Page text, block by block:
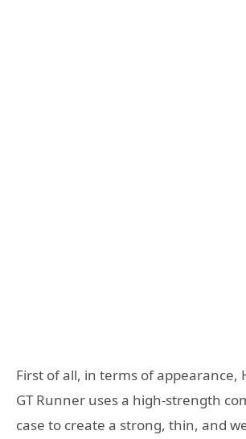
First of all, in terms of appearance,
GT Runner uses a high-strength
case to create a strong, thin, and